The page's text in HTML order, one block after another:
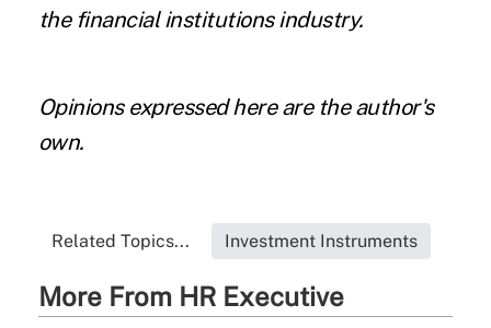
the financial institutions industry.
Opinions expressed here are the author's
own.
Related Topics... Investment Instruments
More From HR Executive